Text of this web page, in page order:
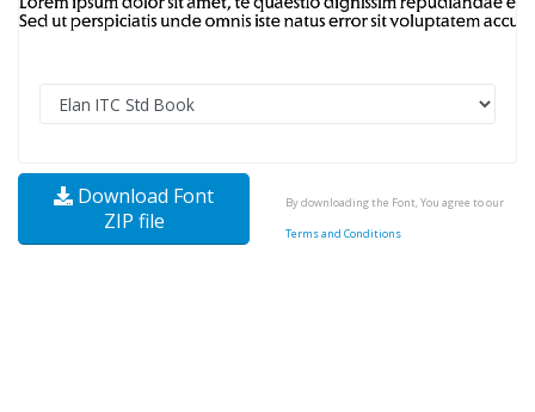
Download Font
ZIP file
By downloading the Font, You agree to our
Terms and Conditions